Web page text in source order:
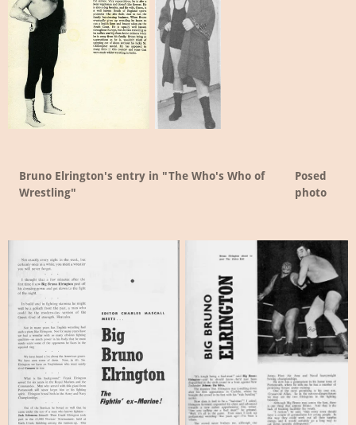
Bruno Elrington's entry in "The Who's Who of
Wrestling"
Posed
photo